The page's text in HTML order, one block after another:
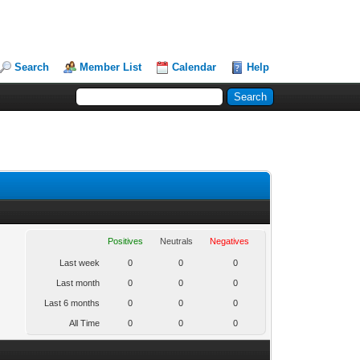
Search Member List Calendar Help
Positives Neutrals Negatives
Last week 0 0 0
Last month 0 0 0
Last 6 months 0 0 0
All Time 0 0 0